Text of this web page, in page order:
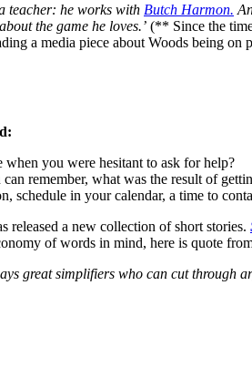
teacher: he works with Butch Harmon.
the game he loves.’ (** Since the
a media piece about Woods being on
you were hesitant to ask for help?
remember, what was the result of
schedule in your calendar, a time to
released a new collection of short stories.
of words in mind, here is quote
great simplifiers who can cut through